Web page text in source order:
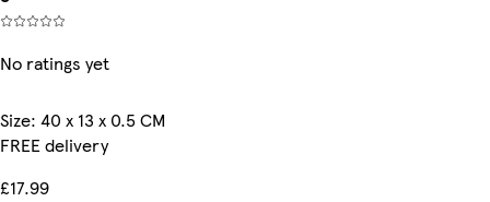
No ratings yet
Size: 40 x 13 x 0.5 CM
FREE delivery
£17.99